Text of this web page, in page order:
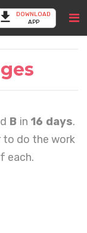
DOWNLOAD
APP
B in 16 days.
do the work
each.